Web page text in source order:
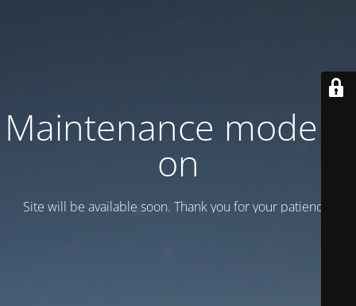
Maintenance mode is
on
Site will be available soon. Thank you for your patience!